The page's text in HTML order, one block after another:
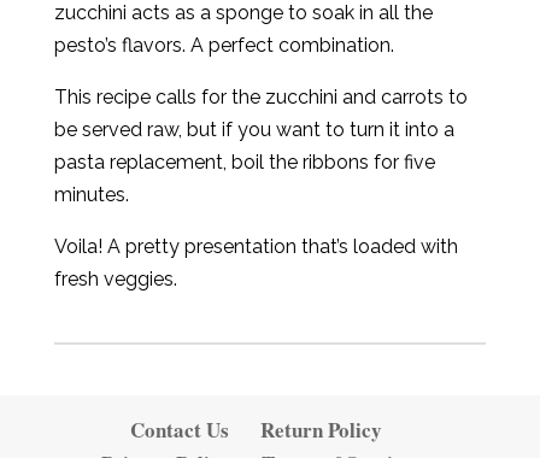
zucchini acts as a sponge to soak in all the
pesto’s flavors. A perfect combination.
This recipe calls for the zucchini and carrots to
be served raw, but if you want to turn it into a
pasta replacement, boil the ribbons for five
minutes.
Voila! A pretty presentation that’s loaded with
fresh veggies.
Contact Us
Return Policy